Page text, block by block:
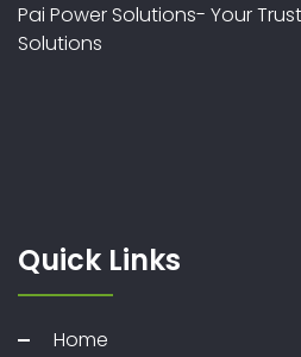
Pai Power Solutions- Your
Solutions
Quick Links
Home